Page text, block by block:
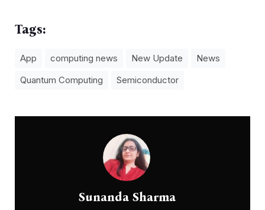
Tags:
App computing news New Update
News
Quantum Computing
Semiconductor
Sunanda Sharma